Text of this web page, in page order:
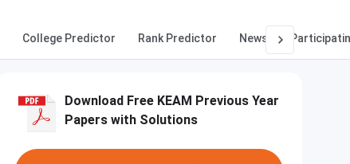
College Predictor Rank Predictor News
Download Free KEAM Previous Year
Papers with Solutions